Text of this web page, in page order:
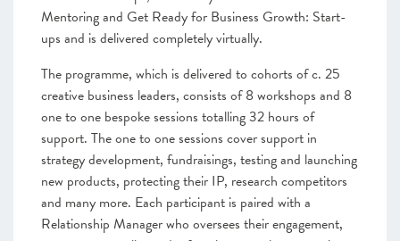
Mentoring and Get Ready for Business Growth: Start-
ups and is delivered completely virtually.
The programme, which is delivered to cohorts of c. 25
creative business leaders, consists of 8 workshops and 8
one to one bespoke sessions totalling 32 hours of
support. The one to one sessions cover support in
strategy development, fundraisings, testing and launching
new products, protecting their IP, research competitors
and many more. Each participant is paired with a
Relationship Manager who oversees their engagement,